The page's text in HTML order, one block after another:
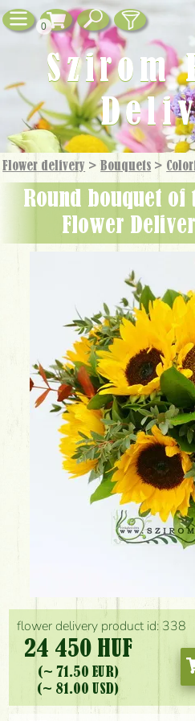
0
Flower delivery > Bouquets >
round bouquet of ten sunflowers -
Flower
flower delivery product id: 338
24 450 HUF
(~ 71.50 EUR)
(~ 81.00 USD)
Szirom